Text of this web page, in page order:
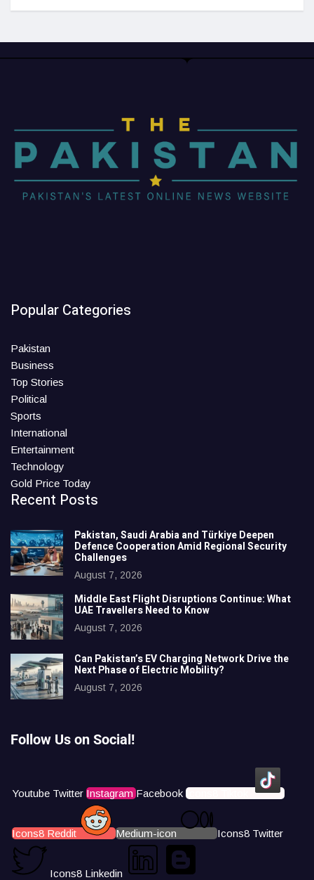
Popular Categories
Pakistan
Business
Top Stories
Political
Sports
International
Entertainment
Technology
Gold Price Today
Recent Posts
Pakistan, Saudi Arabia and Türkiye Deepen
Defence Cooperation Amid Regional Security
Challenges
August 7, 2026
Middle East Flight Disruptions Continue: What
UAE Travellers Need to Know
August 7, 2026
Can Pakistan’s EV Charging Network Drive the
Next Phase of Electric Mobility?
August 7, 2026
Follow Us on Social!
Youtube Twitter Instagram Facebook Icons8 Tiktok
Icons8 Reddit Medium-icon Icons8 Twitter
Icons8 Linkedin